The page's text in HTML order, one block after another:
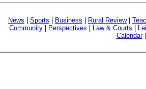
News Sports Business Rural Review|
Community| Perspectives Law & Courts
Calendar|